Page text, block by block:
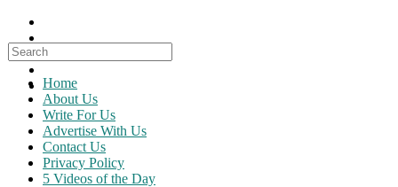
Search
for:
Home
About Us
Write For Us
Advertise With Us
Contact Us
Privacy Policy
5 Videos of the Day